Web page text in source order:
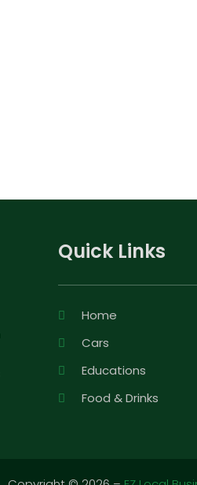
Quick Links
Home
Cars
Educations
Food & Drinks